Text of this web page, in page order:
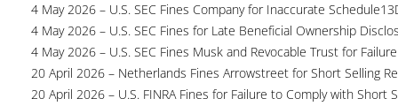
4 May 2026 – U.S. SEC Fines Company for Inaccurate
4 May 2026 – U.S. SEC Fines for Late Beneficial Ownership
4 May 2026 – U.S. SEC Fines Musk and Revocable Trust for
20 April 2026 – Netherlands Fines Arrowstreet for Short Selling
20 April 2026 – U.S. FINRA Fines for Failure to Comply with Short